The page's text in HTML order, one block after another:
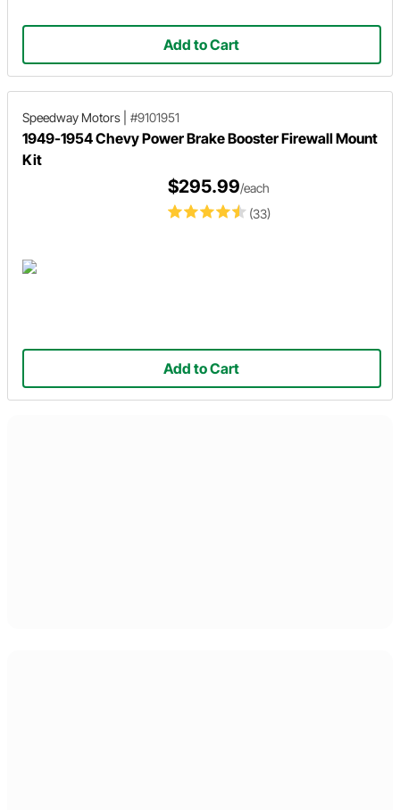
Add to Cart
Speedway Motors #9101951
1949-1954 Chevy Power Brake Booster Firewall Mount
Kit
(33)
$295.99/each
Add to Cart